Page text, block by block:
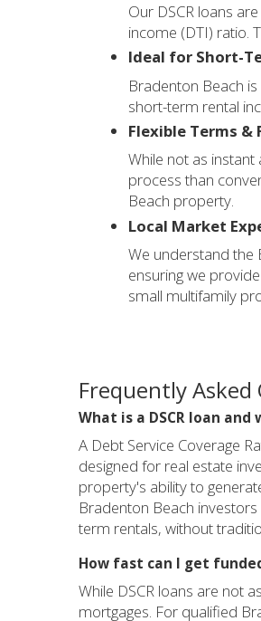
Our DSCR loans
income (DTI) ratio.
Ideal for Short-
Bradenton Beach
short-term rental
Flexible Terms &
While not as
process than
Beach property.
Local Market
We understand the
ensuring we
small multifamily
Frequently
What is a DSCR loan
A Debt Service Coverage
designed for real estate
property's ability to
Bradenton Beach
term rentals, without
How fast can I get
While DSCR loans are not
mortgages. For qualified